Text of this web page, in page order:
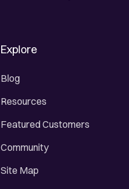
Explore
Blog
Resources
Featured Customers
Community
Site Map